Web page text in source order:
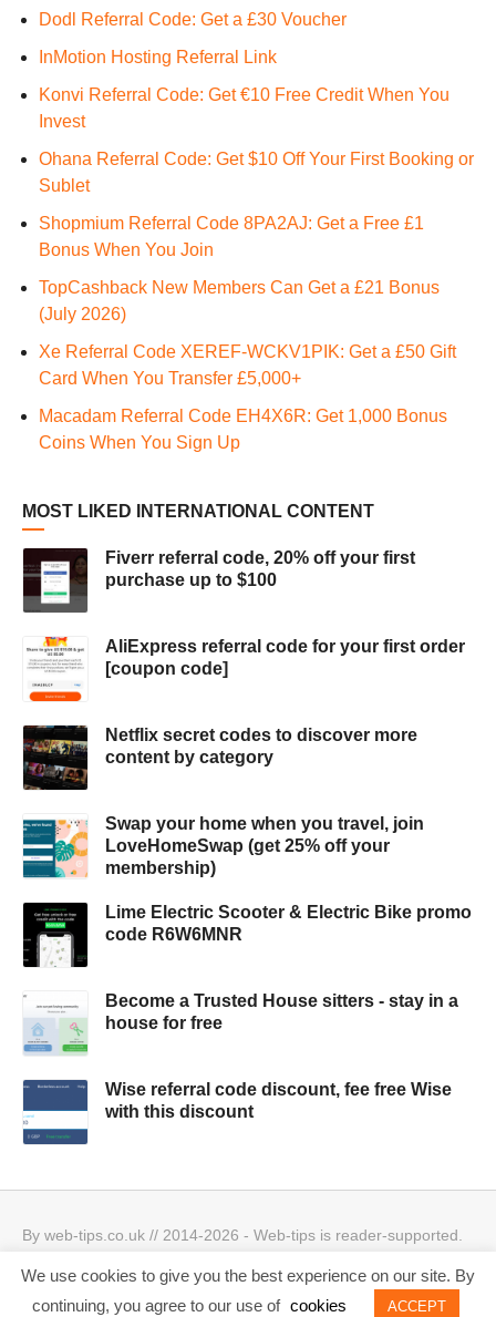
Dodl Referral Code: Get a £30 Voucher
InMotion Hosting Referral Link
Konvi Referral Code: Get €10 Free Credit When You
Invest
Ohana Referral Code: Get $10 Off Your First Booking or
Sublet
Shopmium Referral Code 8PA2AJ: Get a Free £1
Bonus When You Join
TopCashback New Members Can Get a £21 Bonus
(July 2026)
Xe Referral Code XEREF-WCKV1PIK: Get a £50 Gift
Card When You Transfer £5,000+
Macadam Referral Code EH4X6R: Get 1,000 Bonus
Coins When You Sign Up
MOST LIKED INTERNATIONAL CONTENT
Fiverr referral code, 20% off your first
purchase up to $100
AliExpress referral code for your first order
[coupon code]
Netflix secret codes to discover more
content by category
Swap your home when you travel, join
LoveHomeSwap (get 25% off your
membership)
Lime Electric Scooter & Electric Bike promo
code R6W6MNR
Become a Trusted House sitters - stay in a
house for free
Wise referral code discount, fee free Wise
with this discount
By web-tips.co.uk // 2014-2026 - Web-tips is reader-supported.
commission.Privacy Policy & Cookies Policy Best offers
We use cookies to give you the best experience on our site. By
continuing, you agree to our use of cookies ACCEPT